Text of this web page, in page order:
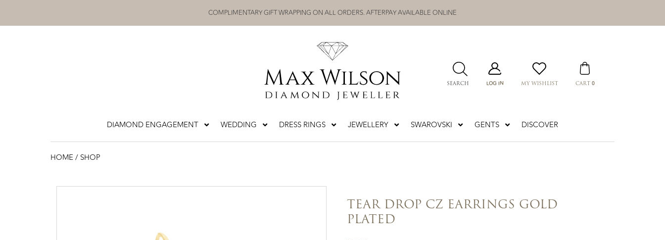
COMPLIMENTARY GIFT WRAPPING ON ALL ORDERS. AFTERPAY AVAILABLE ONLINE
SEARCH LOG IN MY WISHLIST CART 0
DIAMOND ENGAGEMENT WEDDING DRESS RINGS JEWELLERY SWAROVSKI GENTS DISCOVER
HOME/ SHOP
TEAR DROP CZ EARRINGS GOLD
PLATED